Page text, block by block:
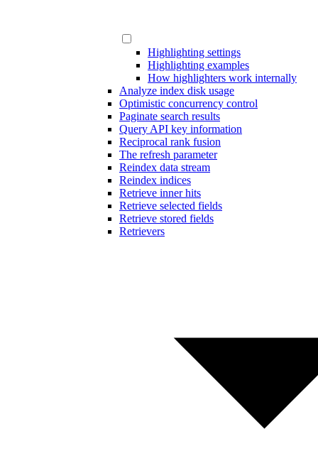
Highlighting settings
Highlighting examples
How highlighters work internally
Analyze index disk usage
Optimistic concurrency control
Paginate search results
Query API key information
Reciprocal rank fusion
The refresh parameter
Reindex data stream
Reindex indices
Retrieve inner hits
Retrieve selected fields
Retrieve stored fields
Retrievers